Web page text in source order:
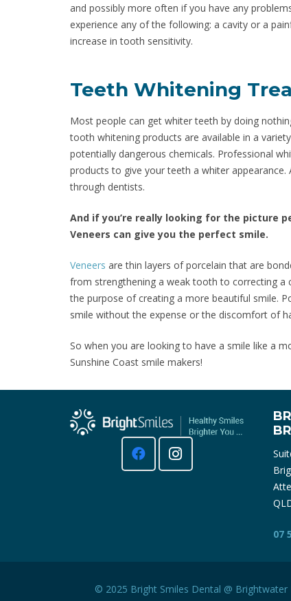
and possibly more often if you have any
experience any of the following: a cavity or a
increase in tooth sensitivity.
Teeth Whitening
Most people can get whiter teeth by doing
tooth whitening products are available in a
potentially dangerous chemicals. Professional
products to give your teeth a whiter
through dentists.
And if you’re really looking for the picture
Veneers can give you the perfect smile.
Veneers are thin layers of porcelain that are
from strengthening a weak tooth to correcting
the purpose of creating a more beautiful smile.
smile without the expense or the discomfort of
So when you are looking to have a smile like a
Sunshine Coast smile makers!
07
© 2025 Bright Smiles Dental @ Brightwater